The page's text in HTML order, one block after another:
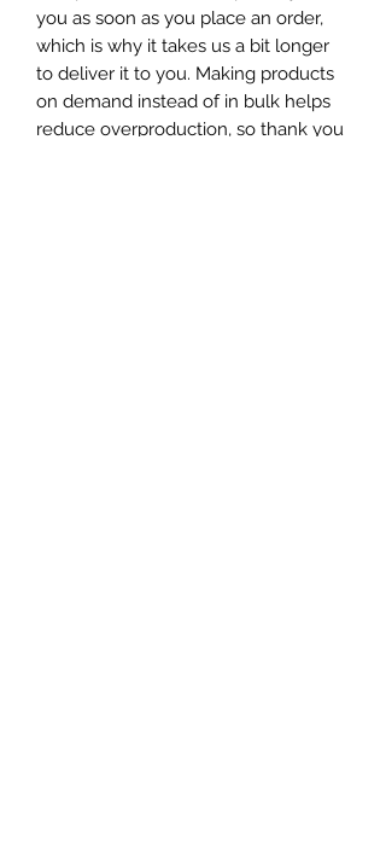
you as soon as you place an order,
which is why it takes us a bit longer
to deliver it to you. Making products
on demand instead of in bulk helps
reduce overproduction, so thank you